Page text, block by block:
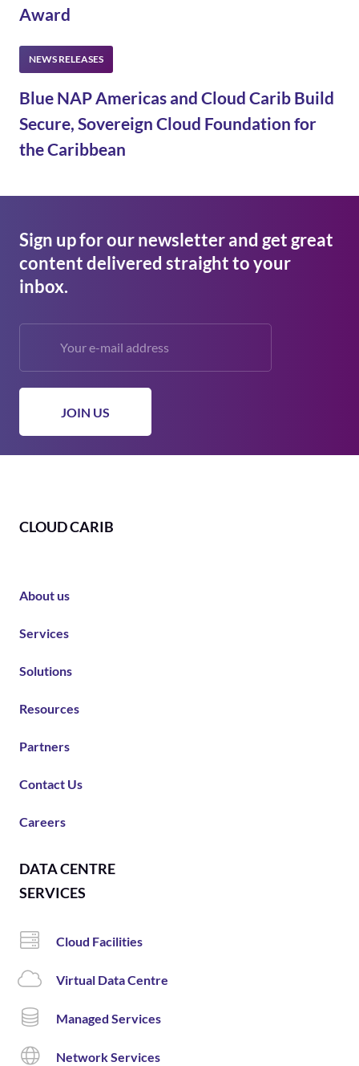
Award
Blue NAP Americas and Cloud Carib Build
Secure, Sovereign Cloud Foundation for
the Caribbean
Sign up for our newsletter and get great
content delivered straight to your
inbox.
CLOUD CARIB
About us
Services
Solutions
Resources
Partners
Contact Us
Careers
DATA CENTRE
SERVICES
Cloud Facilities
Virtual Data Centre
Managed Services
Network Services